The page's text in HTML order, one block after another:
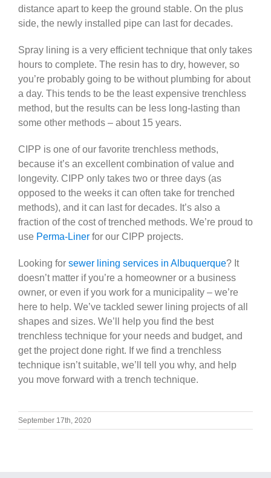
distance apart to keep the ground stable. On the plus
side, the newly installed pipe can last for decades.
Spray lining is a very efficient technique that only takes
hours to complete. The resin has to dry, however, so
you’re probably going to be without plumbing for about
a day. This tends to be the least expensive trenchless
method, but the results can be less long-lasting than
some other methods – about 15 years.
CIPP is one of our favorite trenchless methods,
because it’s an excellent combination of value and
longevity. CIPP only takes two or three days (as
opposed to the weeks it can often take for trenched
methods), and it can last for decades. It’s also a
fraction of the cost of trenched methods. We’re proud to
use Perma-Liner for our CIPP projects.
Looking for sewer lining services in Albuquerque? It
doesn’t matter if you’re a homeowner or a business
owner, or even if you work for a municipality – we’re
here to help. We’ve tackled sewer lining projects of all
shapes and sizes. We’ll help you find the best
trenchless technique for your needs and budget, and
get the project done right. If we find a trenchless
technique isn’t suitable, we’ll tell you why, and help
you move forward with a trench technique.
September 17th, 2020